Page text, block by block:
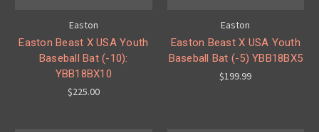
Easton
Easton Beast X USA Youth
Baseball Bat (-10):
YBB18BX10
$225.00
Easton
Easton Beast X USA Youth
Baseball Bat (-5) YBB18BX5
$199.99